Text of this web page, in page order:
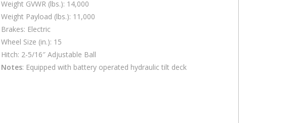
Weight GVWR (lbs.): 14,000
Weight Payload (lbs.): 11,000
Brakes: Electric
Wheel Size (in.): 15
Hitch: 2-5/16″ Adjustable Ball
Notes: Equipped with battery operated hydraulic tilt deck